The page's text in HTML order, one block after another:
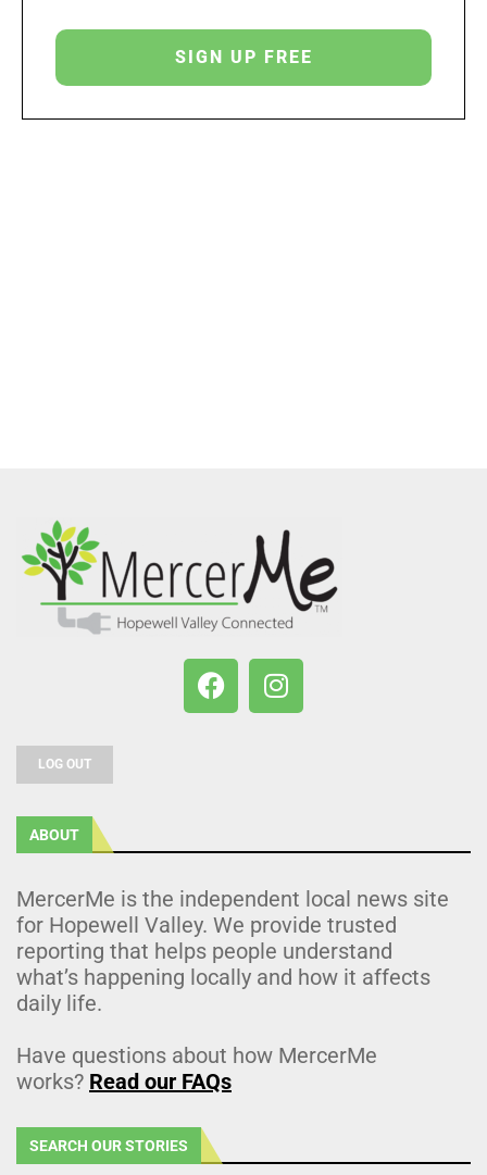
LOG OUT
ABOUT
MercerMe is the independent local news site
for Hopewell Valley. We provide trusted
reporting that helps people understand
what’s happening locally and how it affects
daily life.
Have questions about how MercerMe
works? Read our FAQs
SEARCH OUR STORIES